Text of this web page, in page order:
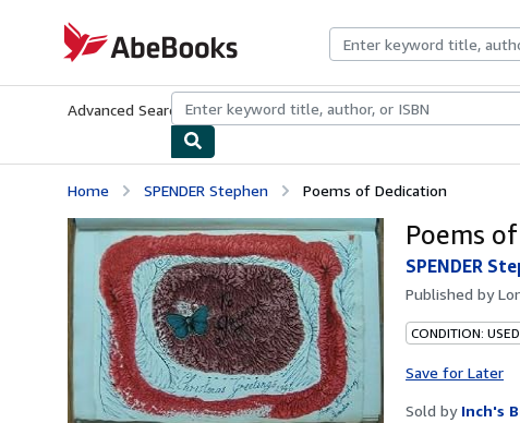
AbeBooks.com
Advanced Search Browse CollectionsRare BooksArt & Collectibles
Home SPENDER Stephen Poems of Dedication
Poems
SPENDER
Published by
CONDITION: USED
Save for Later
Sold by Inch's